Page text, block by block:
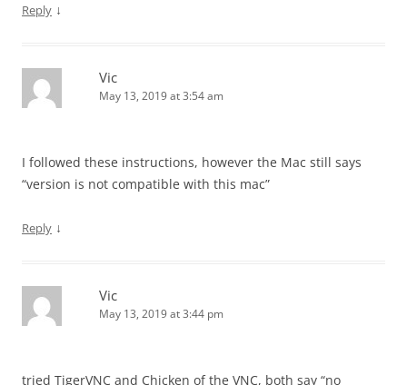
Reply ↓
Vic
May 13, 2019 at 3:54 am
I followed these instructions, however the Mac still says
“version is not compatible with this mac”
Reply ↓
Vic
May 13, 2019 at 3:44 pm
tried TigerVNC and Chicken of the VNC, both say “no